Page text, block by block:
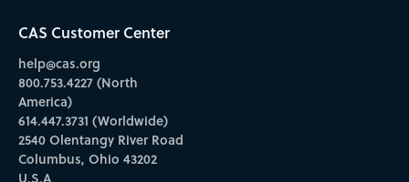
CAS Customer Center
help@cas.org
800.753.4227 (North
America)
614.447.3731 (Worldwide)
2540 Olentangy River Road
Columbus, Ohio 43202
U.S.A